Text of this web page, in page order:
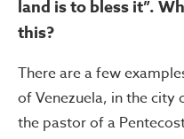
land is to bless it”.
this?
There are a few
of Venezuela, in the city
the pastor of a